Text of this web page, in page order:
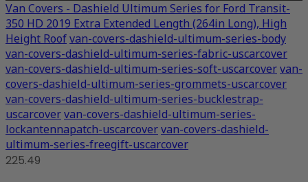
Van Covers - Dashield Ultimum Series for Ford Transit-
350 HD 2019 Extra Extended Length (264in Long), High
Height Roofvan-covers-dashield-ultimum-series-body
van-covers-dashield-ultimum-series-fabric-uscarcover
van-covers-dashield-ultimum-series-soft-uscarcovervan-
covers-dashield-ultimum-series-grommets-uscarcover
van-covers-dashield-ultimum-series-bucklestrap-
uscarcovervan-covers-dashield-ultimum-series-
lockantennapatch-uscarcovervan-covers-dashield-
ultimum-series-freegift-uscarcover
225.49